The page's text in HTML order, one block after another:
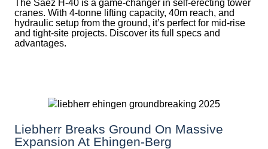
The Saez H-40 is a game-changer in self-erecting tower
cranes. With 4-tonne lifting capacity, 40m reach, and
hydraulic setup from the ground, it’s perfect for mid-rise
and tight-site projects. Discover its full specs and
advantages.
Liebherr Breaks Ground On Massive
Expansion At Ehingen-Berg